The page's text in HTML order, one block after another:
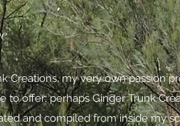
Creations, my very own passion
to offer; perhaps Ginger Trunk
and compiled from inside my